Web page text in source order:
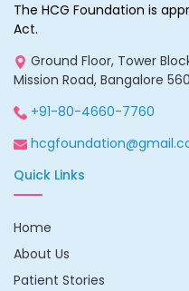
The HCG Foundation is
Act.
Ground Floor, Tower
Mission Road, Bangalore
+91-80-4660-7760
Quick Links
Home
About Us
Patient Stories